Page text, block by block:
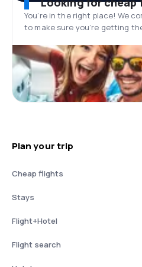
You’re in the right place! We
to make sure you’re getting
Plan your trip
Cheap flights
Stays
Flight+Hotel
Flight search